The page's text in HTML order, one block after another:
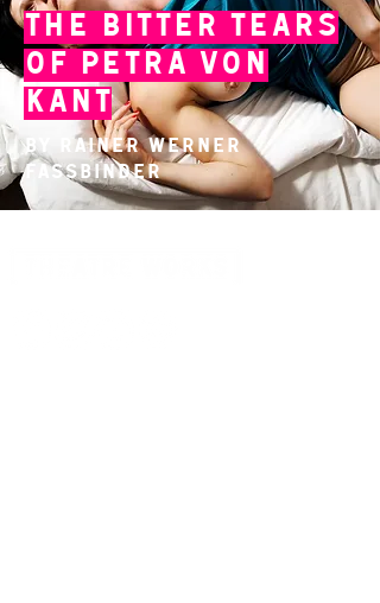
The Bitter Tears
of Petra von
Kant
By Rainer Werner
Fassbinder